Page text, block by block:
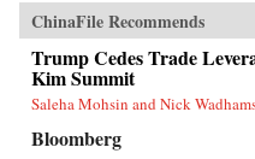
ChinaFile Recommends
Trump Cedes Trade
Kim Summit
Saleha Mohsin and Nick
Bloomberg